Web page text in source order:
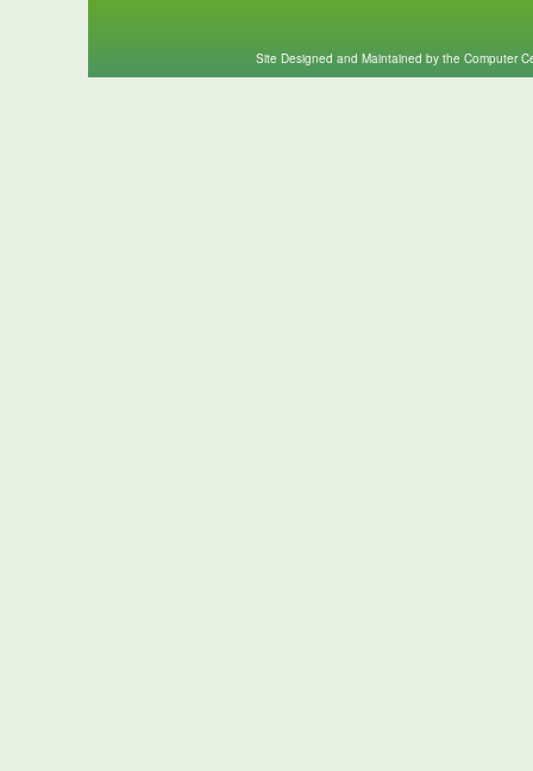
Site Designed and Maintained by the Computer